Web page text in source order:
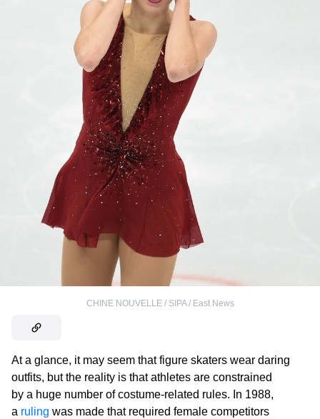
CHINE NOUVELLE / SIPA / East News
At a glance, it may seem that figure skaters wear daring
outfits, but the reality is that athletes are constrained
by a huge number of costume-related rules. In 1988,
a ruling was made that required female competitors